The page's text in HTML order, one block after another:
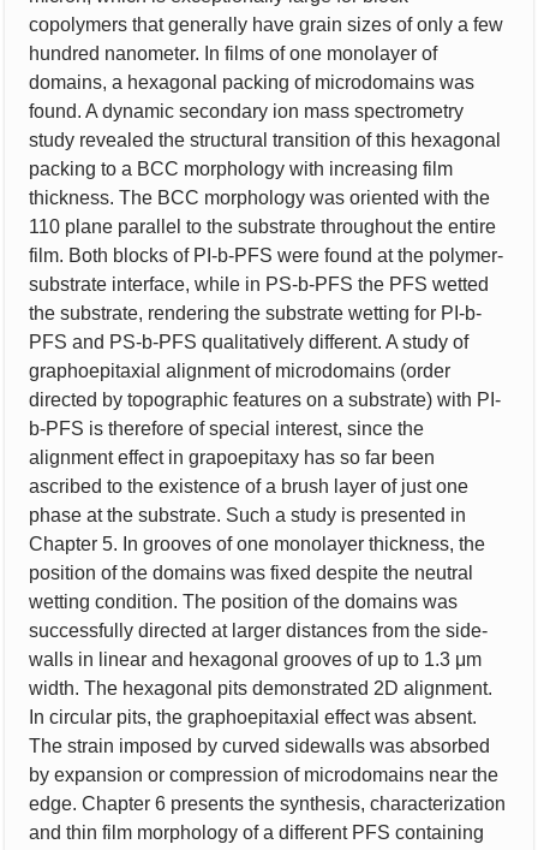
copolymers that generally have grain sizes of only a few
hundred nanometer. In films of one monolayer of
domains, a hexagonal packing of microdomains was
found. A dynamic secondary ion mass spectrometry
study revealed the structural transition of this hexagonal
packing to a BCC morphology with increasing film
thickness. The BCC morphology was oriented with the
110 plane parallel to the substrate throughout the entire
film. Both blocks of PI-b-PFS were found at the polymer-
substrate interface, while in PS-b-PFS the PFS wetted
the substrate, rendering the substrate wetting for PI-b-
PFS and PS-b-PFS qualitatively different. A study of
graphoepitaxial alignment of microdomains (order
directed by topographic features on a substrate) with PI-
b-PFS is therefore of special interest, since the
alignment effect in grapoepitaxy has so far been
ascribed to the existence of a brush layer of just one
phase at the substrate. Such a study is presented in
Chapter 5. In grooves of one monolayer thickness, the
position of the domains was fixed despite the neutral
wetting condition. The position of the domains was
successfully directed at larger distances from the side-
walls in linear and hexagonal grooves of up to 1.3 μm
width. The hexagonal pits demonstrated 2D alignment.
In circular pits, the graphoepitaxial effect was absent.
The strain imposed by curved sidewalls was absorbed
by expansion or compression of microdomains near the
edge. Chapter 6 presents the synthesis, characterization
and thin film morphology of a different PFS containing